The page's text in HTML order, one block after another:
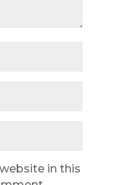
in this